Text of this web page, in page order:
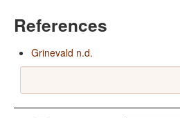
References
Grinevald n.d.